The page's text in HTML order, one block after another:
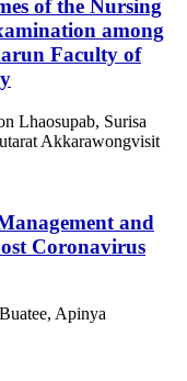
of the Nursing
among
Faculty of
Lhaosupab, Surisa
Akkarawongvisit
and
Coronavirus
Apinya